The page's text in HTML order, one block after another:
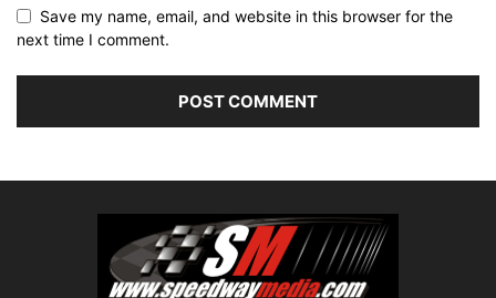
Save my name, email, and website in this browser for the
next time I comment.